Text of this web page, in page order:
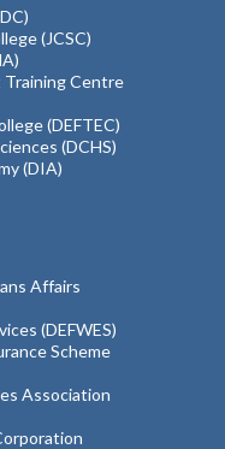
(JCSC)
Centre
(DEFTEC)
(DCHS)
(DIA)
Affairs
(DEFWES)
Scheme
Association